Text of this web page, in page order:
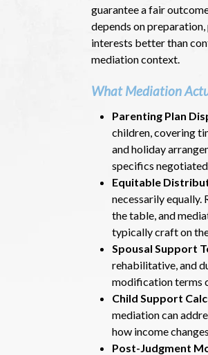
guarantee a fair
depends on
interests better than
mediation context.
What Mediation
Parenting Plan
children, covering
and holiday
specifics
Equitable
necessarily equally.
the table, and
typically craft on
Spousal Support
rehabilitative, and
modification terms
Child Support
mediation can
how income
Post-Judgment